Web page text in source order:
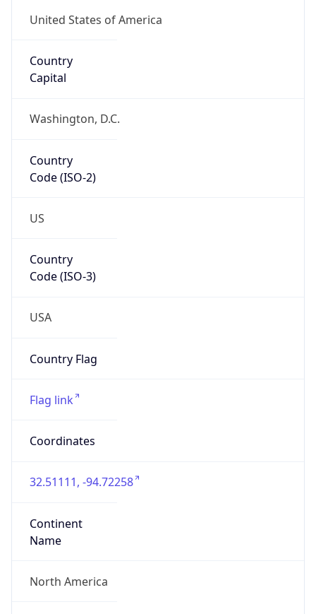
United States of America
Country
Capital
Washington, D.C.
Country
Code (ISO-2)
US
Country
Code (ISO-3)
USA
Country Flag
Flag link
Coordinates
32.51111, -94.72258
Continent
Name
North America